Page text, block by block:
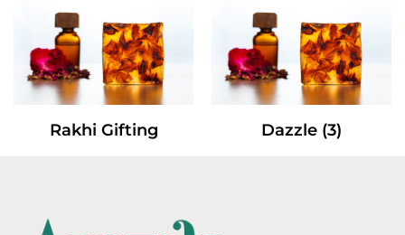
Rakhi Gifting Dazzle (3)